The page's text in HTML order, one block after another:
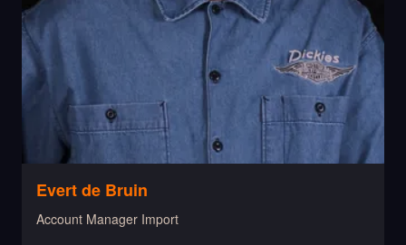
Evert de Bruin
Account Manager Import